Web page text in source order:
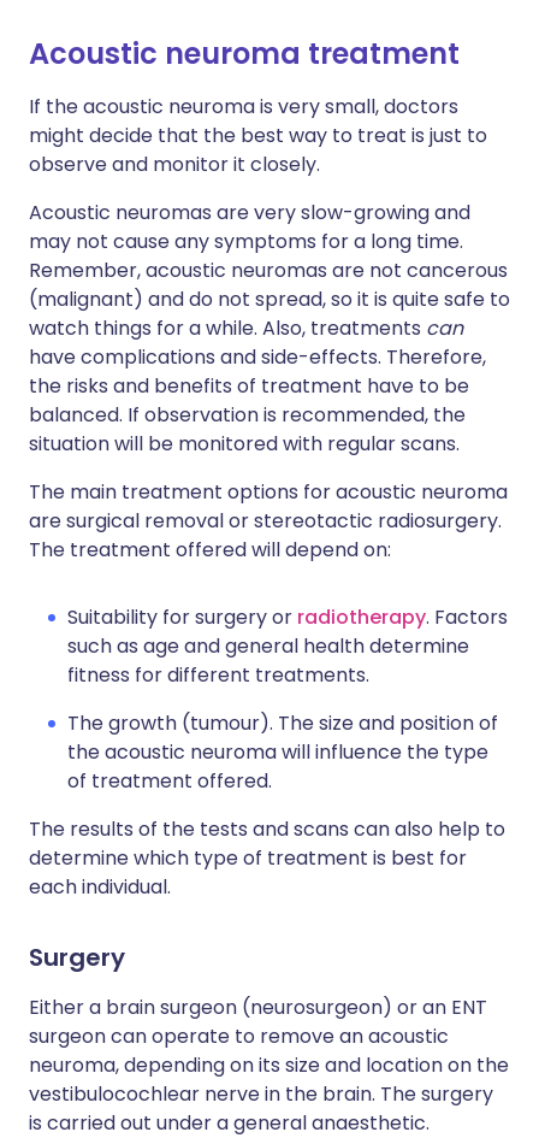
Acoustic neuroma treatment
If the acoustic neuroma is very small, doctors
might decide that the best way to treat is just to
observe and monitor it closely.
Acoustic neuromas are very slow-growing and
may not cause any symptoms for a long time.
Remember, acoustic neuromas are not cancerous
(malignant) and do not spread, so it is quite safe to
watch things for a while. Also, treatments can
have complications and side-effects. Therefore,
the risks and benefits of treatment have to be
balanced. If observation is recommended, the
situation will be monitored with regular scans.
The main treatment options for acoustic neuroma
are surgical removal or stereotactic radiosurgery.
The treatment offered will depend on:
Suitability for surgery or radiotherapy. Factors
such as age and general health determine
fitness for different treatments.
The growth (tumour). The size and position of
the acoustic neuroma will influence the type
of treatment offered.
The results of the tests and scans can also help to
determine which type of treatment is best for
each individual.
Surgery
Either a brain surgeon (neurosurgeon) or an ENT
surgeon can operate to remove an acoustic
neuroma, depending on its size and location on the
vestibulocochlear nerve in the brain. The surgery
is carried out under a general anaesthetic.